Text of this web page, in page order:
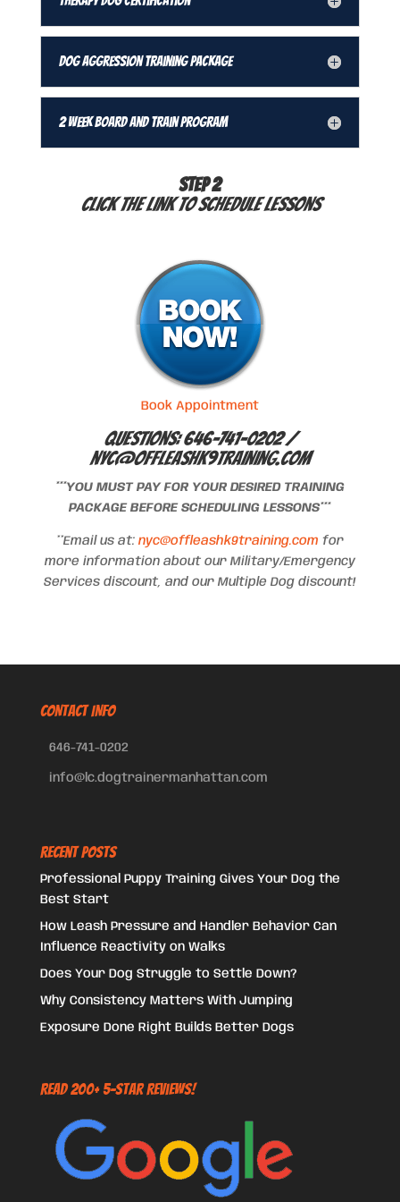
Dog Aggression Training Package
2 Week Board and Train Program
STEP 2
Click the link to schedule lessons
Book Appointment
Questions: 646-741-0202 /
nyc@offleashk9training.com
***YOU MUST PAY FOR YOUR DESIRED TRAINING
PACKAGE BEFORE SCHEDULING LESSONS***
**Email us at: nyc@offleashk9training.com for
more information about our Military/Emergency
Services discount, and our Multiple Dog discount!
CONTACT INFO
646-741-0202
info@lc.dogtrainermanhattan.com
Recent Posts
Professional Puppy Training Gives Your Dog the
Best Start
How Leash Pressure and Handler Behavior Can
Influence Reactivity on Walks
Does Your Dog Struggle to Settle Down?
Why Consistency Matters With Jumping
Exposure Done Right Builds Better Dogs
Read 200+ 5-Star Reviews!